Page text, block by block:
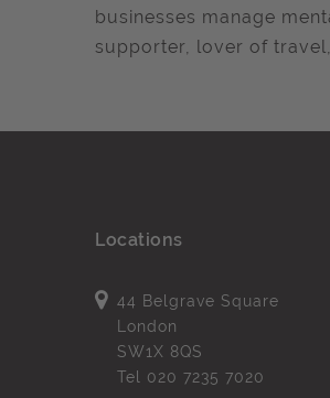
businesses manage
supporter, lover of
Locations
44 Belgrave Square
London
SW1X 8QS
Tel 020 7235 7020